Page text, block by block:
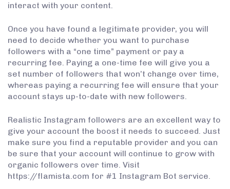
interact with your content.
Once you have found a legitimate provider, you will
need to decide whether you want to purchase
followers with a “one time” payment or pay a
recurring fee. Paying a one-time fee will give you a
set number of followers that won’t change over time,
whereas paying a recurring fee will ensure that your
account stays up-to-date with new followers.
Realistic Instagram followers are an excellent way to
give your account the boost it needs to succeed. Just
make sure you find a reputable provider and you can
be sure that your account will continue to grow with
organic followers over time. Visit
https://flamista.com for #1 Instagram Bot service.